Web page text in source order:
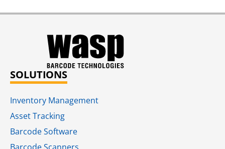
SOLUTIONS
Inventory Management
Asset Tracking
Barcode Software
Barcode Scanners